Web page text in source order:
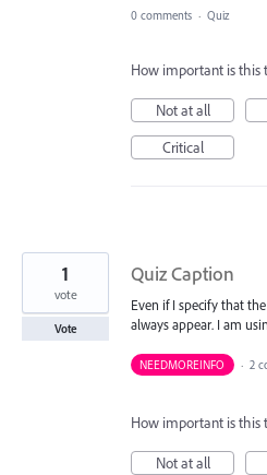
0 comments · Quiz
How important is this
Not at all
Critical
Quiz Caption
Even if I specify that
always appear. I am
1
vote
Vote
NEEDMOREINFO · 2
How important is this
Not at all